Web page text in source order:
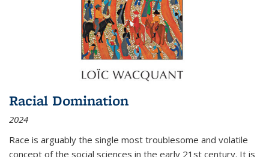
Racial Domination
2024
Race is arguably the single most troublesome and volatile
concept of the social sciences in the early 21st century. It is